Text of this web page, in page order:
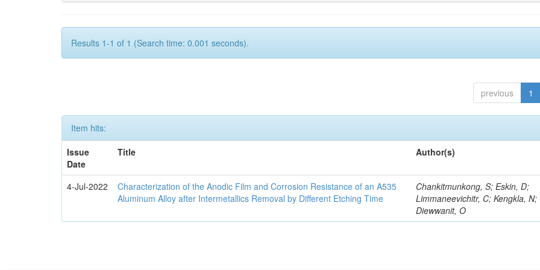
Results 1-1 of 1 (Search time: 0.001 seconds).
previous 1
Item hits:
Issue
Date
Title Author(s)
4-Jul-2022
Characterization of the Anodic Film and Corrosion Resistance of an A535
Aluminum Alloy after Intermetallics Removal by Different Etching Time
Chankitmunkong, S; Eskin, D;
Limmaneevichitr, C; Kengkla, N;
Diewwanit, O